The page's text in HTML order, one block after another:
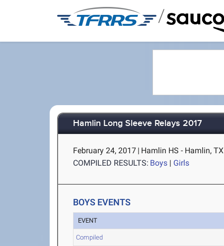
/
Hamlin Long Sleeve Relays 2017
February 24, 2017 | Hamlin HS - Hamlin, TX
COMPILED RESULTS: Boys | Girls
BOYS EVENTS
EVENT
Compiled